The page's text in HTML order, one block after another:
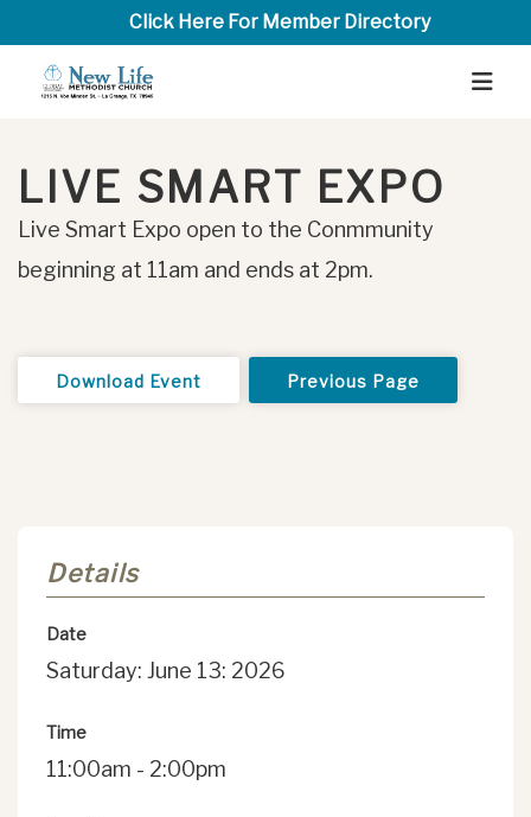
Click Here For Member Directory
LIVE SMART EXPO
Live Smart Expo open to the Conmmunity
beginning at 11am and ends at 2pm.
Download Event Previous Page
Details
Date
Saturday: June 13: 2026
Time
11:00am - 2:00pm